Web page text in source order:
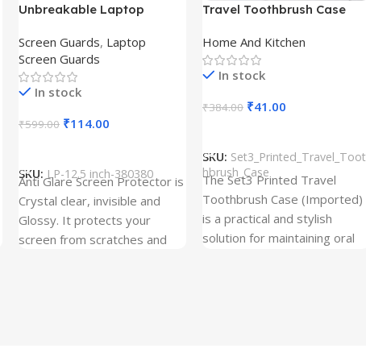
Unbreakable Laptop
Ux390Ua-Gs053T
Screen Guards, Laptop
Screen Guards
In stock
₹599.00 ₹114.00
SKU: LP-12.5 inch-380380
Anti Glare Screen Protector is
Crystal clear, invisible and
Glossy. It protects your
screen from scratches and
Travel Toothbrush Case
Toothbrush Holders
Home And Kitchen
In stock
₹384.00 ₹41.00
SKU: Set3_Printed_Travel_Toot
hbrush_Case
The Set3 Printed Travel
Toothbrush Case (Imported)
is a practical and stylish
solution for maintaining oral